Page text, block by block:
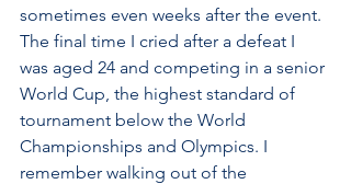
sometimes even weeks after the event.
The final time I cried after a defeat I
was aged 24 and competing in a senior
World Cup, the highest standard of
tournament below the World
Championships and Olympics. I
remember walking out of the